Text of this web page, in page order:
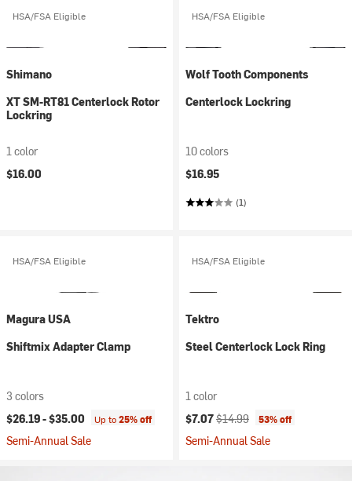
HSA/FSA Eligible
Shimano
XT SM-RT81 Centerlock Rotor
Lockring
1 color
$16.00
HSA/FSA Eligible
Wolf Tooth Components
Centerlock Lockring
10 colors
$16.95
(1)
HSA/FSA Eligible
Magura USA
Shiftmix Adapter Clamp
3 colors
$26.19 -$35.00 Up to25% off
Semi-Annual Sale
HSA/FSA Eligible
Tektro
Steel Centerlock Lock Ring
1 color
Current price:
$7.07Original price:
$14.99 53% off
Semi-Annual Sale